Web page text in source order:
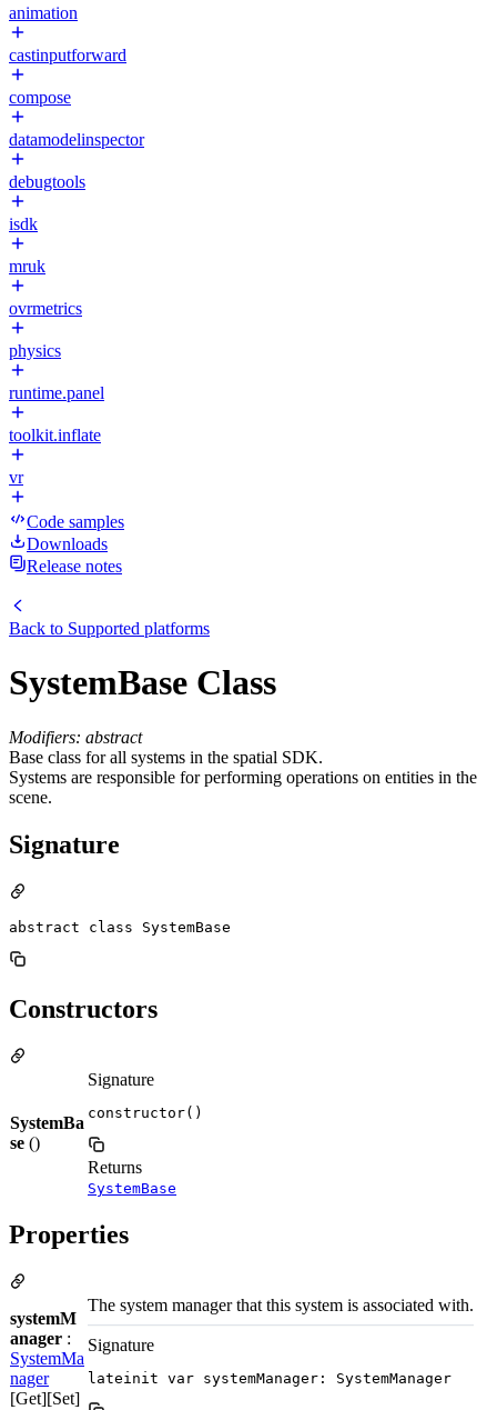
animation
castinputforward
compose
datamodelinspector
debugtools
isdk
mruk
ovrmetrics
physics
runtime.panel
toolkit.inflate
vr
Code samples
Downloads
Release notes
Back to Supported platforms
SystemBase Class
Modifiers: abstract
Base class for all systems in the spatial SDK.
Systems are responsible for performing operations on entities in the
scene.
Signature
abstract class SystemBase
Constructors
SystemBa
se ()
Signature
constructor()
Returns
SystemBase
Properties
systemM
anager :
SystemMa
nager
[Get][Set]
The system manager that this system is associated with.
Signature
lateinit var systemManager: SystemManager